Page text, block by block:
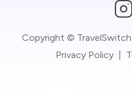
Copyright © TravelSwitch
Privacy Policy|